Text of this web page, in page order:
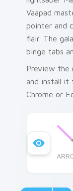
Vaapad
pointer and
flair. The
binge tabs
Preview the
and install it
Chrome or